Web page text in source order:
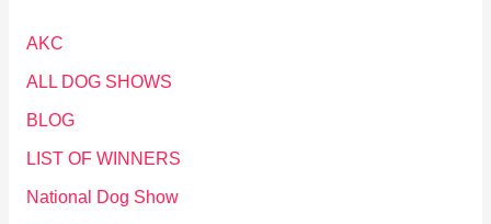
AKC
ALL DOG SHOWS
BLOG
LIST OF WINNERS
National Dog Show